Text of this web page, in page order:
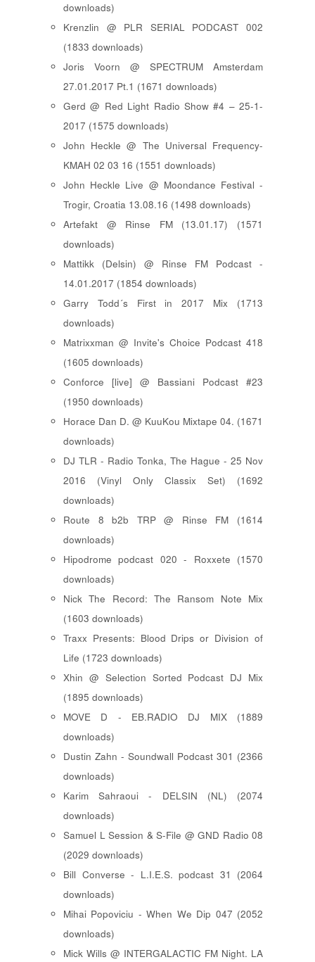
downloads)
Krenzlin @ PLR SERIAL PODCAST 002
(1833 downloads)
Joris Voorn @ SPECTRUM Amsterdam
27.01.2017 Pt.1 (1671 downloads)
Gerd @ Red Light Radio Show #4 – 25-1-
2017 (1575 downloads)
John Heckle @ The Universal Frequency-
KMAH 02 03 16 (1551 downloads)
John Heckle Live @ Moondance Festival -
Trogir, Croatia 13.08.16 (1498 downloads)
Artefakt @ Rinse FM (13.01.17) (1571
downloads)
Mattikk (Delsin) @ Rinse FM Podcast -
14.01.2017 (1854 downloads)
Garry Todd´s First in 2017 Mix (1713
downloads)
Matrixxman @ Invite's Choice Podcast 418
(1605 downloads)
Conforce [live] @ Bassiani Podcast #23
(1950 downloads)
Horace Dan D. @ KuuKou Mixtape 04. (1671
downloads)
DJ TLR - Radio Tonka, The Hague - 25 Nov
2016 (Vinyl Only Classix Set) (1692
downloads)
Route 8 b2b TRP @ Rinse FM (1614
downloads)
Hipodrome podcast 020 - Roxxete (1570
downloads)
Nick The Record: The Ransom Note Mix
(1603 downloads)
Traxx Presents: Blood Drips or Division of
Life (1723 downloads)
Xhin @ Selection Sorted Podcast DJ Mix
(1895 downloads)
MOVE D - EB.RADIO DJ MIX (1889
downloads)
Dustin Zahn - Soundwall Podcast 301 (2366
downloads)
Karim Sahraoui - DELSIN (NL) (2074
downloads)
Samuel L Session & S-File @ GND Radio 08
(2029 downloads)
Bill Converse - L.I.E.S. podcast 31 (2064
downloads)
Mihai Popoviciu - When We Dip 047 (2052
downloads)
Mick Wills @ INTERGALACTIC FM Night. LA